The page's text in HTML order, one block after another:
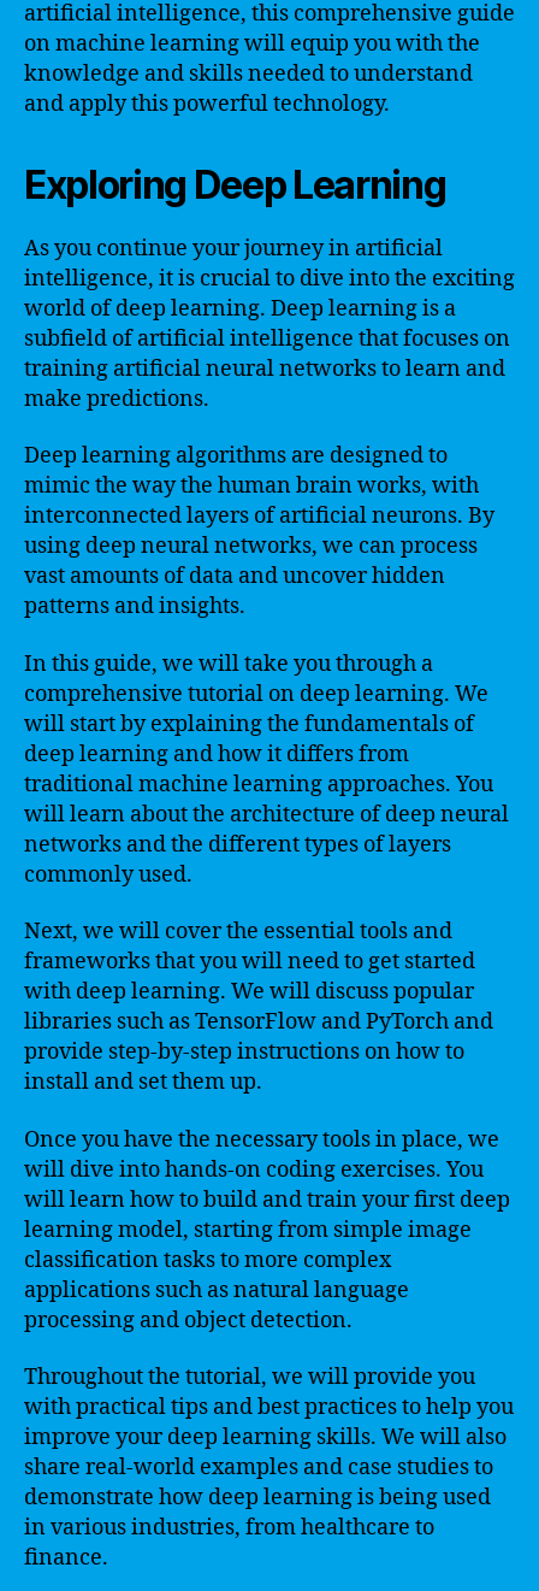
artificial intelligence, this comprehensive guide
on machine learning will equip you with the
knowledge and skills needed to understand
and apply this powerful technology.
Exploring Deep Learning
As you continue your journey in artificial
intelligence, it is crucial to dive into the exciting
world of deep learning. Deep learning is a
subfield of artificial intelligence that focuses on
training artificial neural networks to learn and
make predictions.
Deep learning algorithms are designed to
mimic the way the human brain works, with
interconnected layers of artificial neurons. By
using deep neural networks, we can process
vast amounts of data and uncover hidden
patterns and insights.
In this guide, we will take you through a
comprehensive tutorial on deep learning. We
will start by explaining the fundamentals of
deep learning and how it differs from
traditional machine learning approaches. You
will learn about the architecture of deep neural
networks and the different types of layers
commonly used.
Next, we will cover the essential tools and
frameworks that you will need to get started
with deep learning. We will discuss popular
libraries such as TensorFlow and PyTorch and
provide step-by-step instructions on how to
install and set them up.
Once you have the necessary tools in place, we
will dive into hands-on coding exercises. You
will learn how to build and train your first deep
learning model, starting from simple image
classification tasks to more complex
applications such as natural language
processing and object detection.
Throughout the tutorial, we will provide you
with practical tips and best practices to help you
improve your deep learning skills. We will also
share real-world examples and case studies to
demonstrate how deep learning is being used
in various industries, from healthcare to
finance.